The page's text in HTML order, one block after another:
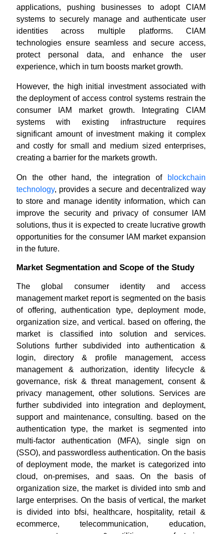
applications, pushing businesses to adopt CIAM
systems to securely manage and authenticate user
identities across multiple platforms.CIAM
technologies ensure seamless and secure access,
protect personal data, and enhance the user
experience, which in turn boosts market growth.
However, the high initial investment associated with
the deployment of access control systems restrain the
consumer IAM market growth. Integrating CIAM
systems with existing infrastructure requires
significant amount of investment making it complex
and costly for small and medium sized enterprises,
creating a barrier for the markets growth.
On the other hand, the integration of blockchain
technology, provides a secure and decentralized way
to store and manage identity information, which can
improve the security and privacy of consumer IAM
solutions, thus it is expected to create lucrative growth
opportunities for the consumer IAM market expansion
in the future.
Market Segmentation and Scope of the Study
The global consumer identity and access
management market report is segmented on the basis
of offering, authentication type, deployment mode,
organization size, and vertical. based on offering, the
market is classified into solution and services.
Solutions further subdivided into authentication &
login, directory & profile management, access
management & authorization, identity lifecycle &
governance, risk & threat management, consent &
privacy management, other solutions. Services are
further subdivided into integration and deployment,
support and maintenance, consulting. based on the
authentication type, the market is segmented into
multi-factor authentication (MFA), single sign on
(SSO), and passwordless authentication. On the basis
of deployment mode, the market is categorized into
cloud, on-premises, and saas. On the basis of
organization size, the market is divided into smb and
large enterprises. On the basis of vertical, the market
is divided into bfsi, healthcare, hospitality, retail &
ecommerce, telecommunication, education,